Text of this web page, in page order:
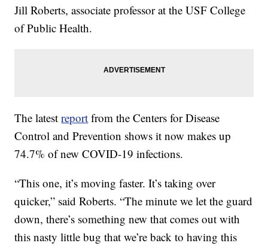
Jill Roberts, associate professor at the USF College
of Public Health.
The latestreport from the Centers for Disease
Control and Prevention shows it now makes up
74.7% of new COVID-19 infections.
“This one, it’s moving faster. It’s taking over
quicker,” said Roberts. “The minute we let the guard
down, there’s something new that comes out with
this nasty little bug that we’re back to having this